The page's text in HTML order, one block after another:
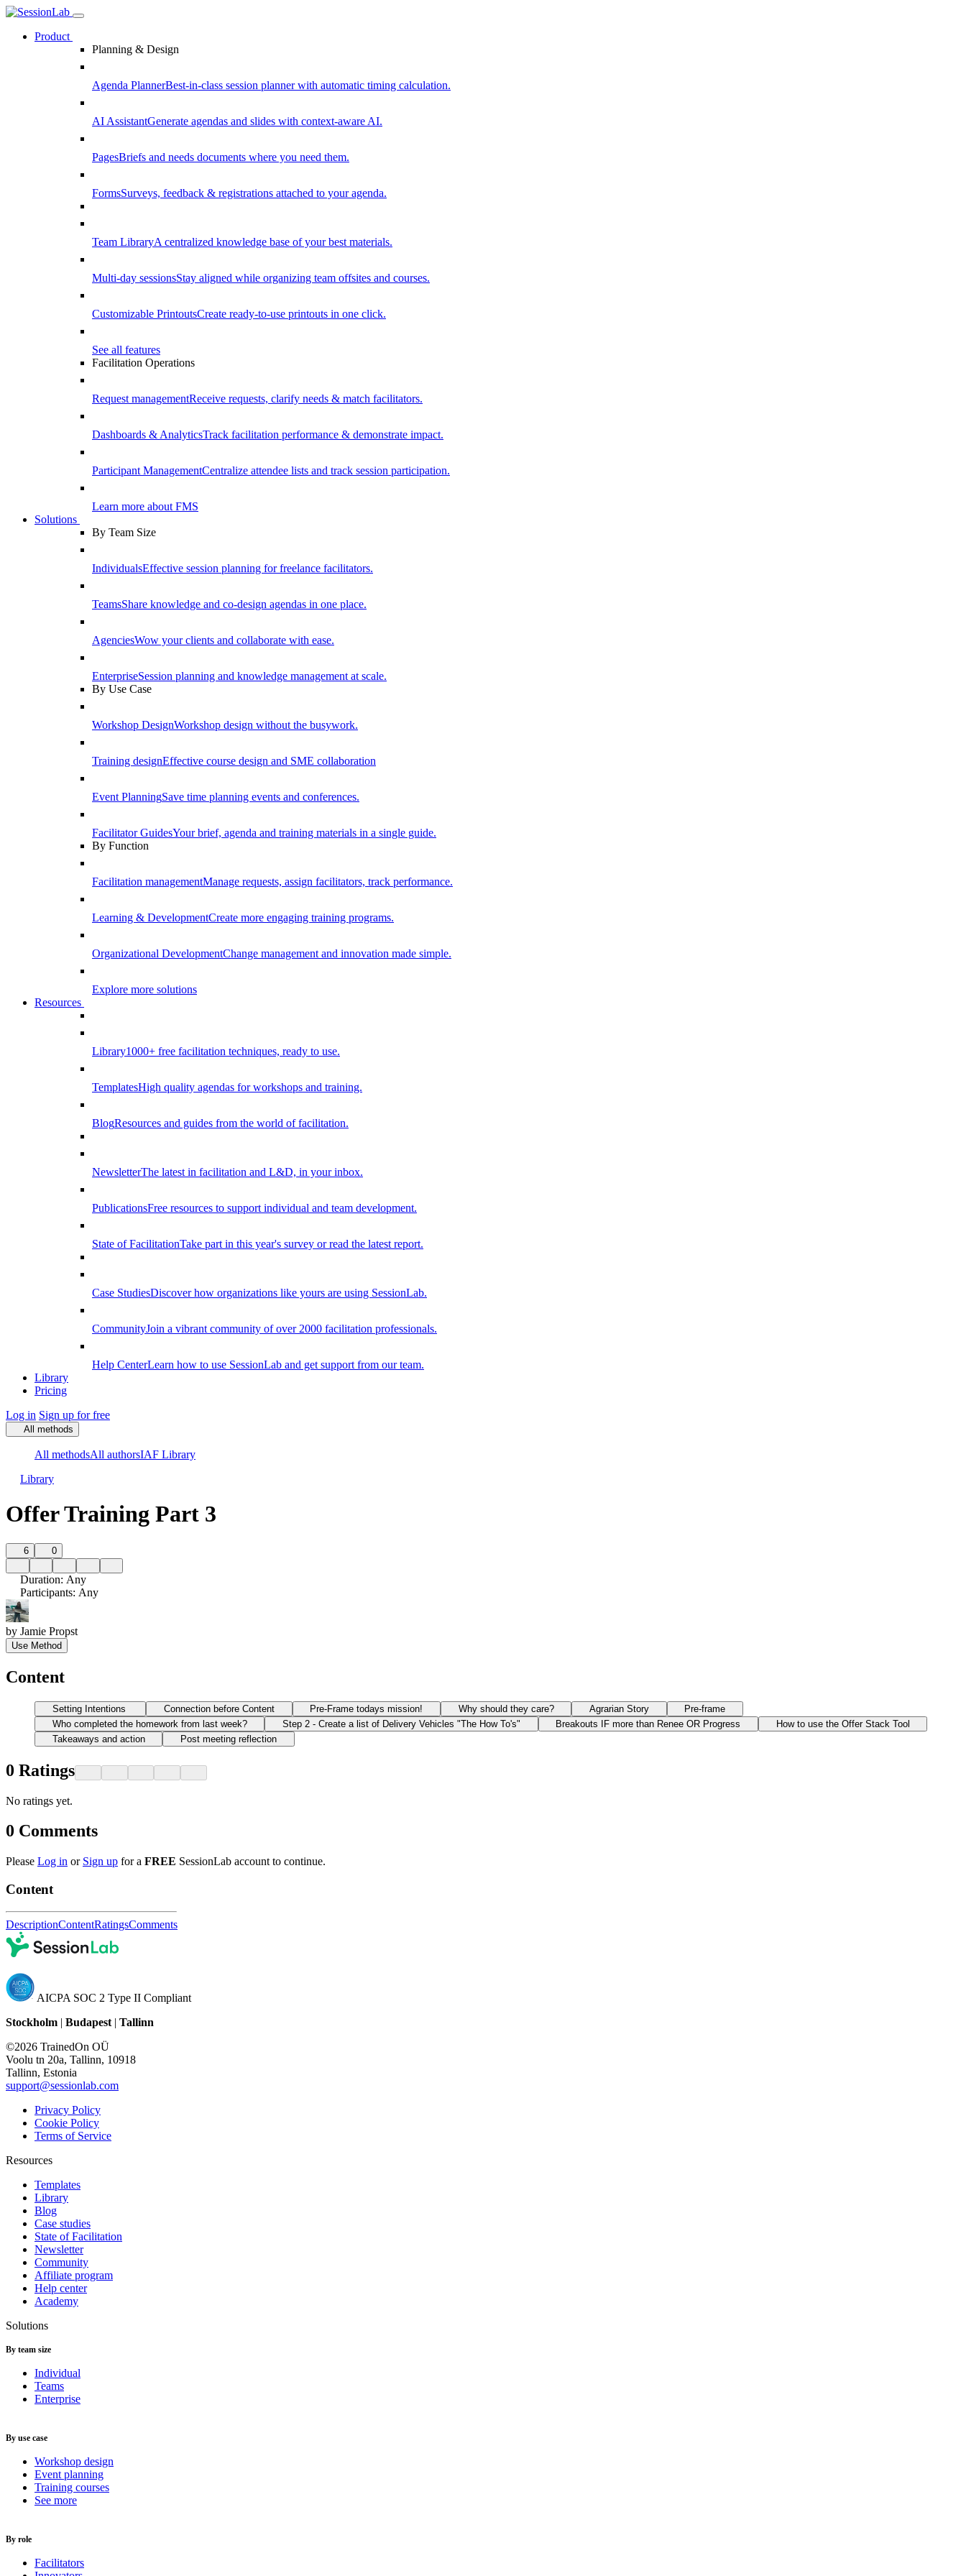
Product
Planning & Design
Agenda PlannerBest-in-class session planner with automatic timing calculation.
AI AssistantGenerate agendas and slides with context-aware AI.
PagesBriefs and needs documents where you need them.
FormsSurveys, feedback & registrations attached to your agenda.
Team LibraryA centralized knowledge base of your best materials.
Multi-day sessionsStay aligned while organizing team offsites and courses.
Customizable PrintoutsCreate ready-to-use printouts in one click.
See all features
Facilitation Operations
Request managementReceive requests, clarify needs & match facilitators.
Dashboards & AnalyticsTrack facilitation performance & demonstrate impact.
Participant ManagementCentralize attendee lists and track session participation.
Learn more about FMS
Solutions
By Team Size
IndividualsEffective session planning for freelance facilitators.
TeamsShare knowledge and co-design agendas in one place.
AgenciesWow your clients and collaborate with ease.
EnterpriseSession planning and knowledge management at scale.
By Use Case
Workshop DesignWorkshop design without the busywork.
Training designEffective course design and SME collaboration
Event PlanningSave time planning events and conferences.
Facilitator GuidesYour brief, agenda and training materials in a single guide.
By Function
Facilitation managementManage requests, assign facilitators, track performance.
Learning & DevelopmentCreate more engaging training programs.
Organizational DevelopmentChange management and innovation made simple.
Explore more solutions
Resources
Library1000+ free facilitation techniques, ready to use.
TemplatesHigh quality agendas for workshops and training.
BlogResources and guides from the world of facilitation.
NewsletterThe latest in facilitation and L&D, in your inbox.
PublicationsFree resources to support individual and team development.
State of FacilitationTake part in this year's survey or read the latest report.
Case StudiesDiscover how organizations like yours are using SessionLab.
CommunityJoin a vibrant community of over 2000 facilitation professionals.
Help CenterLearn how to use SessionLab and get support from our team.
Library
Pricing
Log in Sign up for free
All methods
All methodsAll authorsIAF Library
Library
Offer Training Part 3
6 0
Duration: Any
Participants: Any
by Jamie Propst
Use Method
Content
Setting Intentions Connection before Content Pre-Frame todays mission! Why should they care? Agrarian Story
Pre-frame
Who completed the homework from last week?
Step 2 - Create a list of Delivery Vehicles "The How To's" Breakouts IF more than Renee OR Progress
How to use the Offer Stack Tool
Takeaways and action
Post meeting reflection
0 Ratings
No ratings yet.
0 Comments
Please Log in or Sign up for a FREE SessionLab account to continue.
Content
DescriptionContentRatingsComments
AICPA SOC 2 Type II Compliant
Stockholm | Budapest | Tallinn
©2026 TrainedOn OÜ
Voolu tn 20a, Tallinn, 10918
Tallinn, Estonia
support@sessionlab.com
Privacy Policy
Cookie Policy
Terms of Service
Resources
Templates
Library
Blog
Case studies
State of Facilitation
Newsletter
Community
Affiliate program
Help center
Academy
Solutions
By team size
Individual
Teams
Enterprise
By use case
Workshop design
Event planning
Training courses
See more
By role
Facilitators